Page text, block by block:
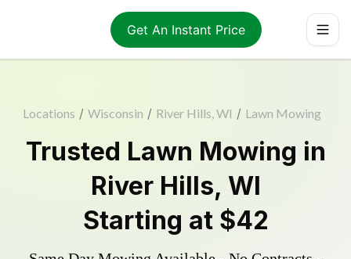
Get An Instant Price
Locations / Wisconsin / River Hills, WI / Lawn Mowing
Trusted Lawn Mowing in
River Hills, WI
Starting at $42